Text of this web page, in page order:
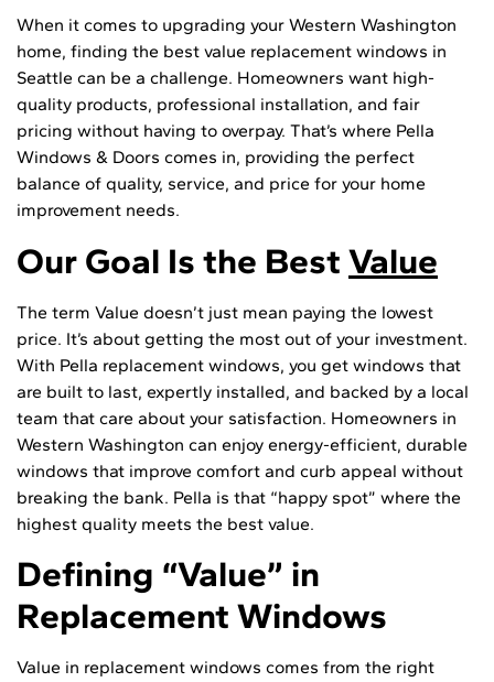
When it comes to upgrading your Western Washington
home, finding the best value replacement windows in
Seattle can be a challenge. Homeowners want high-
quality products, professional installation, and fair
pricing without having to overpay. That’s where Pella
Windows & Doors comes in, providing the perfect
balance of quality, service, and price for your home
improvement needs.
Our Goal Is the Best Value
The term Value doesn’t just mean paying the lowest
price. It’s about getting the most out of your investment.
With Pella replacement windows, you get windows that
are built to last, expertly installed, and backed by a local
team that care about your satisfaction. Homeowners in
Western Washington can enjoy energy-efficient, durable
windows that improve comfort and curb appeal without
breaking the bank. Pella is that “happy spot” where the
highest quality meets the best value.
Defining “Value” in
Replacement Windows
Value in replacement windows comes from the right